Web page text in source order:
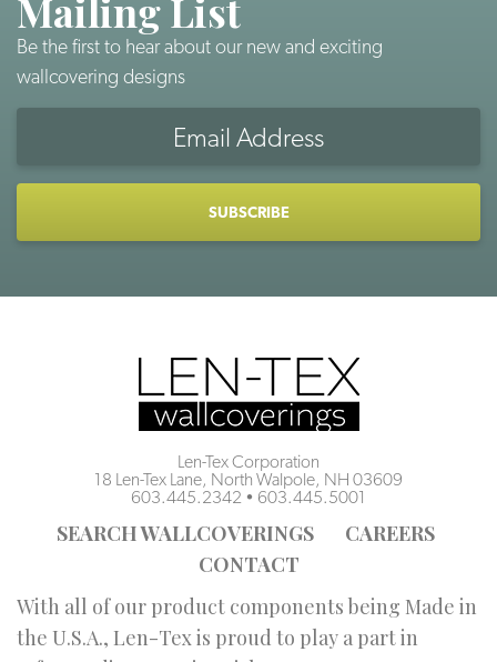
Mailing List
Be the first to hear about our new and exciting
wallcovering designs
Len-Tex Corporation
18 Len-Tex Lane, North Walpole, NH 03609
603.445.2342 • 603.445.5001
SEARCH WALLCOVERINGS
CAREERS
CONTACT
With all of our product components being Made in
the U.S.A., Len-Tex is proud to play a part in